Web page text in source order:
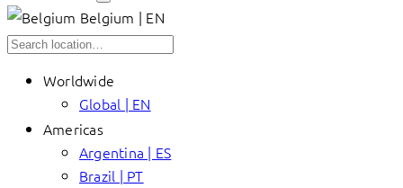
Belgium | EN
Worldwide
Global | EN
Americas
Argentina | ES
Brazil | PT